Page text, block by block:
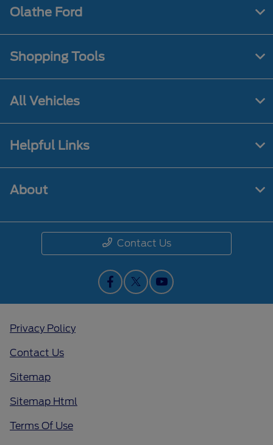
Olathe Ford
Shopping Tools
All Vehicles
Helpful Links
About
Contact Us
Privacy Policy
Contact Us
Sitemap
Sitemap Html
Terms Of Use